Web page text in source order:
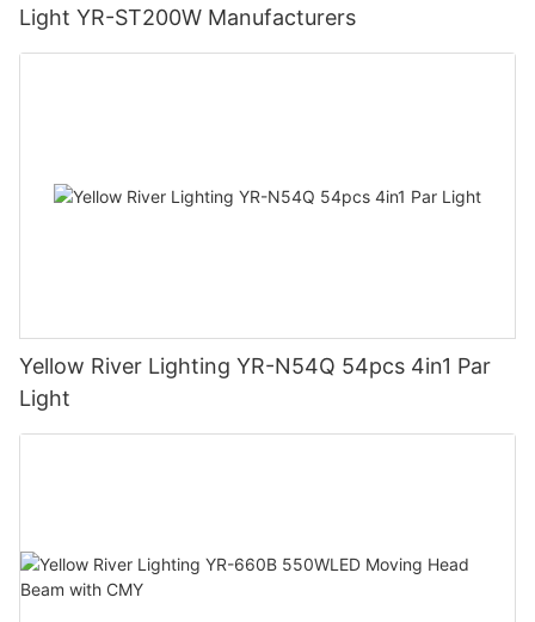
Light YR-ST200W Manufacturers
Yellow River Lighting YR-N54Q 54pcs 4in1 Par
Light